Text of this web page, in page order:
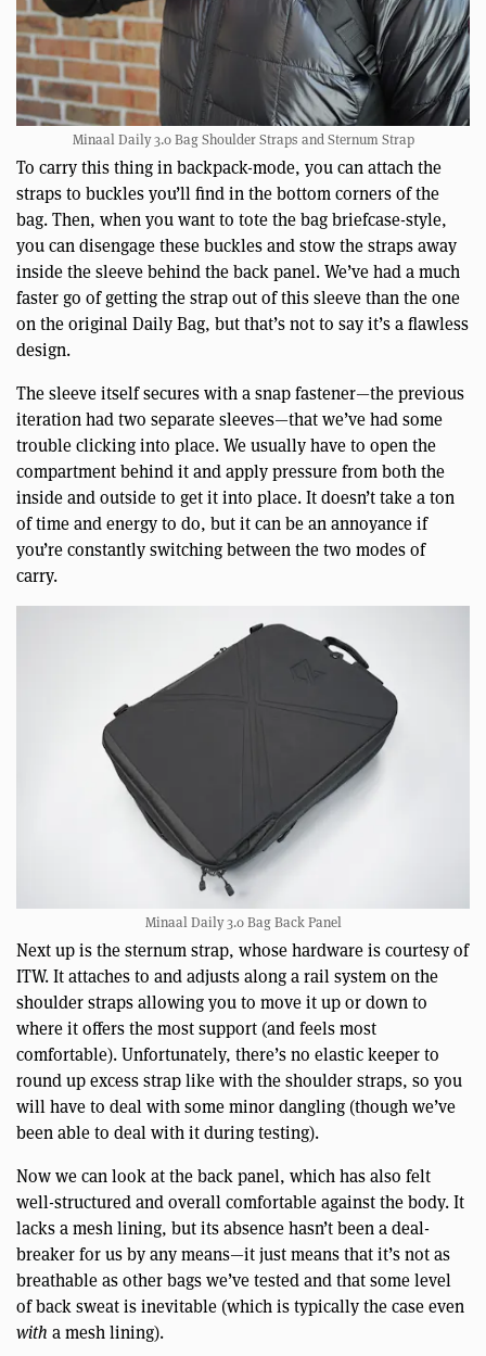
Minaal Daily 3.0 Bag Shoulder Straps and Sternum Strap
To carry this thing in backpack-mode, you can attach the
straps to buckles you’ll find in the bottom corners of the
bag. Then, when you want to tote the bag briefcase-style,
you can disengage these buckles and stow the straps away
inside the sleeve behind the back panel. We’ve had a much
faster go of getting the strap out of this sleeve than the one
on the original Daily Bag, but that’s not to say it’s a flawless
design.
The sleeve itself secures with a snap fastener—the previous
iteration had two separate sleeves—that we’ve had some
trouble clicking into place. We usually have to open the
compartment behind it and apply pressure from both the
inside and outside to get it into place. It doesn’t take a ton
of time and energy to do, but it can be an annoyance if
you’re constantly switching between the two modes of
carry.
Minaal Daily 3.0 Bag Back Panel
Next up is the sternum strap, whose hardware is courtesy of
ITW. It attaches to and adjusts along a rail system on the
shoulder straps allowing you to move it up or down to
where it offers the most support (and feels most
comfortable). Unfortunately, there’s no elastic keeper to
round up excess strap like with the shoulder straps, so you
will have to deal with some minor dangling (though we’ve
been able to deal with it during testing).
Now we can look at the back panel, which has also felt
well-structured and overall comfortable against the body. It
lacks a mesh lining, but its absence hasn’t been a deal-
breaker for us by any means—it just means that it’s not as
breathable as other bags we’ve tested and that some level
of back sweat is inevitable (which is typically the case even
with a mesh lining).